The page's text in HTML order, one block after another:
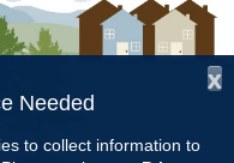
x
Needed
to collect information to